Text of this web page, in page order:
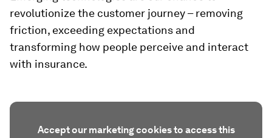
revolutionize the customer journey – removing
friction, exceeding expectations and
transforming how people perceive and interact
with insurance.
Accept our marketing cookies to access this